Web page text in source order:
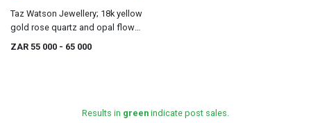
Taz Watson Jewellery; 18k yellow
gold rose quartz and opal flower
necklace, Taz Watson
ZAR 55 000 - 65 000
Results in green indicate post sales.